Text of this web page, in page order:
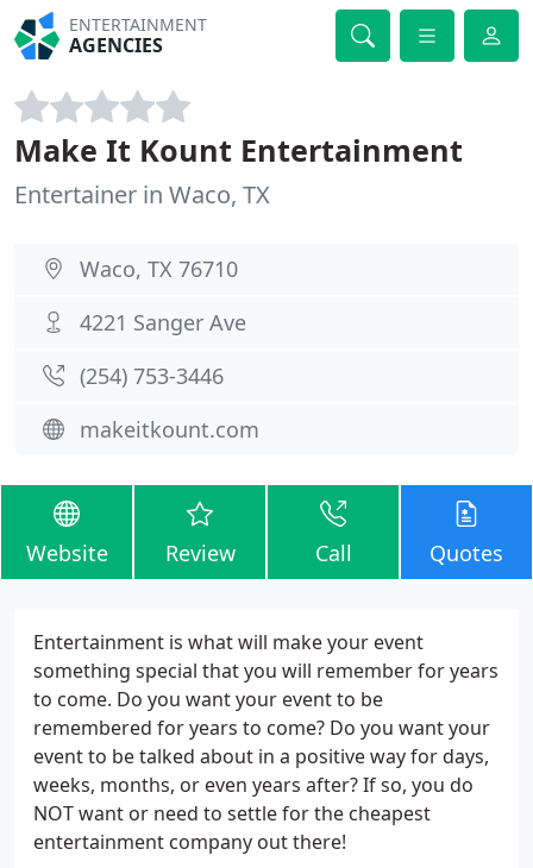
ENTERTAINMENT
AGENCIES
Make It Kount Entertainment
Entertainer in Waco, TX
Waco, TX 76710
4221 Sanger Ave
(254) 753-3446
makeitkount.com
Website Review Call Quotes
Entertainment is what will make your event
something special that you will remember for years
to come. Do you want your event to be
remembered for years to come? Do you want your
event to be talked about in a positive way for days,
weeks, months, or even years after? If so, you do
NOT want or need to settle for the cheapest
entertainment company out there!